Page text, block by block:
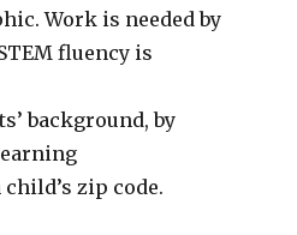
Work is needed by
fluency is
background, by
zip code.